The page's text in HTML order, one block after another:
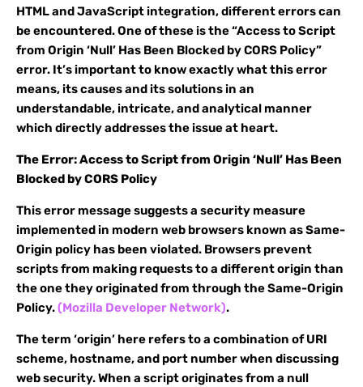
HTML and JavaScript integration, different errors can
be encountered. One of these is the “Access to Script
from Origin ‘Null’ Has Been Blocked by CORS Policy”
error. It’s important to know exactly what this error
means, its causes and its solutions in an
understandable, intricate, and analytical manner
which directly addresses the issue at heart.
The Error: Access to Script from Origin ‘Null’ Has Been
Blocked by CORS Policy
This error message suggests a security measure
implemented in modern web browsers known as Same-
Origin policy has been violated. Browsers prevent
scripts from making requests to a different origin than
the one they originated from through the Same-Origin
Policy.(Mozilla Developer Network).
The term ‘origin’ here refers to a combination of URI
scheme, hostname, and port number when discussing
web security. When a script originates from a null